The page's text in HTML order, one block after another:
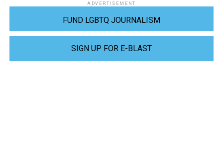
ADVERTISEMENT
FUND LGBTQ JOURNALISM
SIGN UP FOR E-BLAST